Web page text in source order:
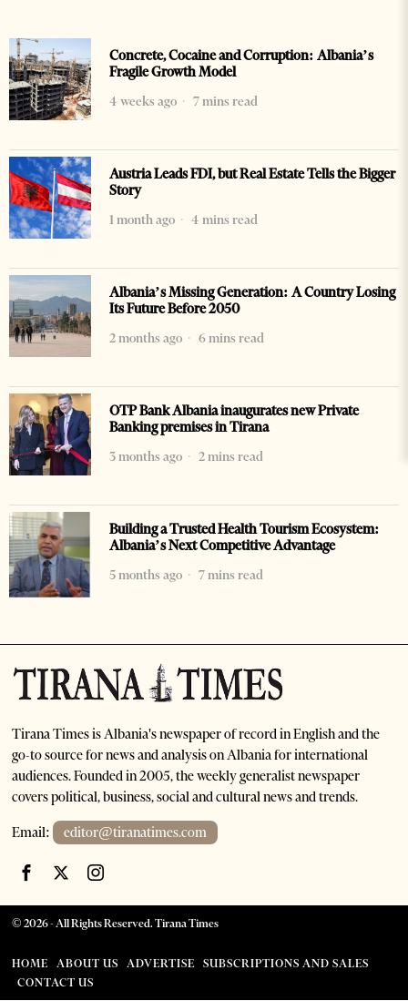
Concrete, Cocaine and Corruption: Albania’s
Fragile Growth Model
4 weeks ago
7 mins read
Austria Leads FDI, but Real Estate Tells the Bigger
Story
1 month ago
4 mins read
Albania’s Missing Generation: A Country Losing
Its Future Before 2050
2 months ago
6 mins read
OTP Bank Albania inaugurates new Private
Banking premises in Tirana
3 months ago
2 mins read
Building a Trusted Health Tourism Ecosystem:
Albania’s Next Competitive Advantage
5 months ago
7 mins read
Tirana Times is Albania's newspaper of record in English and the
go-to source for news and analysis on Albania for international
audiences. Founded in 2005, the weekly generalist newspaper
covers political, business, social and cultural news and trends.
Email: editor@tiranatimes.com
©2026- All Rights Reserved. Tirana Times
HOME ABOUT US ADVERTISE
SUBSCRIPTIONS AND SALES
CONTACT US